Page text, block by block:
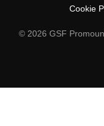
Cookie
© 2026 GSF